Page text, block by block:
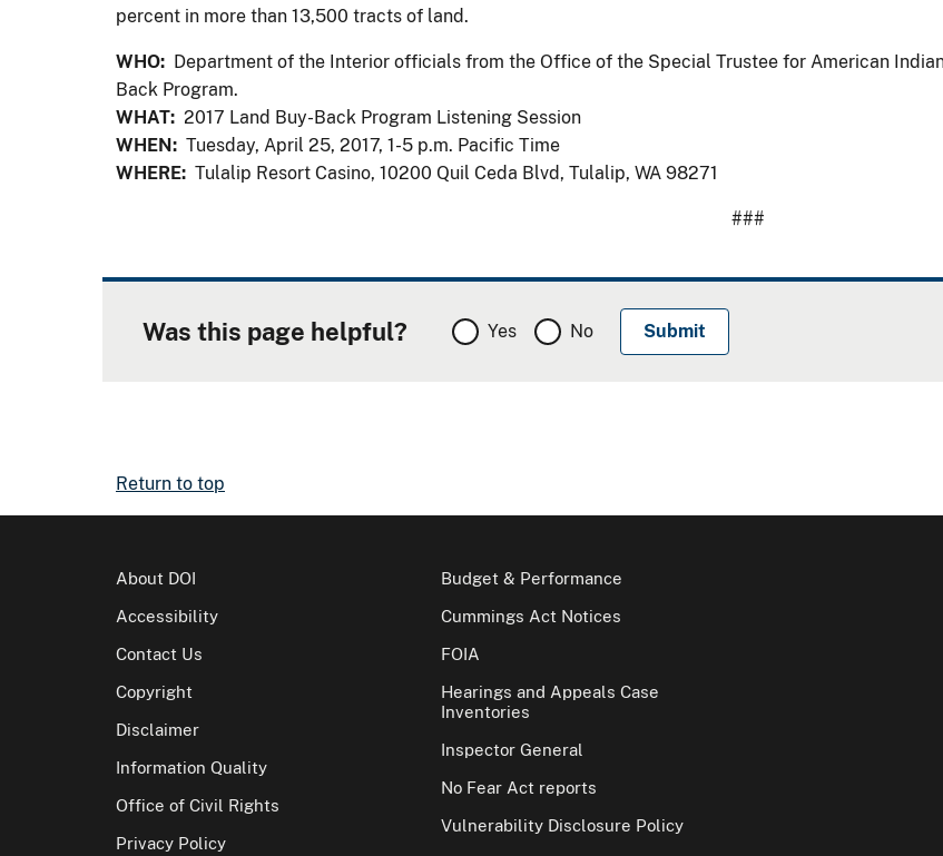
percent in more than 13,500 tracts of land.
WHO: Department of the Interior officials from the Office of the Special Trustee for American
Back Program.
WHAT: 2017 Land Buy-Back Program Listening Session
WHEN: Tuesday, April 25, 2017, 1-5 p.m. Pacific Time
WHERE: Tulalip Resort Casino, 10200 Quil Ceda Blvd, Tulalip, WA 98271
###
Was this page helpful? Yes No
Return to top
About DOI
Accessibility
Contact Us
Copyright
Disclaimer
Information Quality
Office of Civil Rights
Privacy Policy
Budget & Performance
Cummings Act Notices
FOIA
Hearings and Appeals Case
Inventories
Inspector General
No Fear Act reports
Vulnerability Disclosure Policy